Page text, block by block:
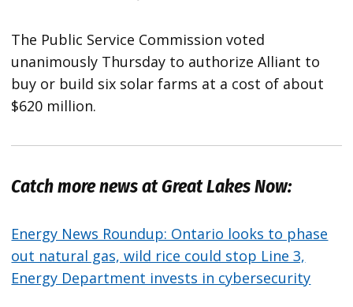
The Public Service Commission voted
unanimously Thursday to authorize Alliant to
buy or build six solar farms at a cost of about
$620 million.
Catch more news at Great Lakes Now:
Energy News Roundup: Ontario looks to phase
out natural gas, wild rice could stop Line 3,
Energy Department invests in cybersecurity